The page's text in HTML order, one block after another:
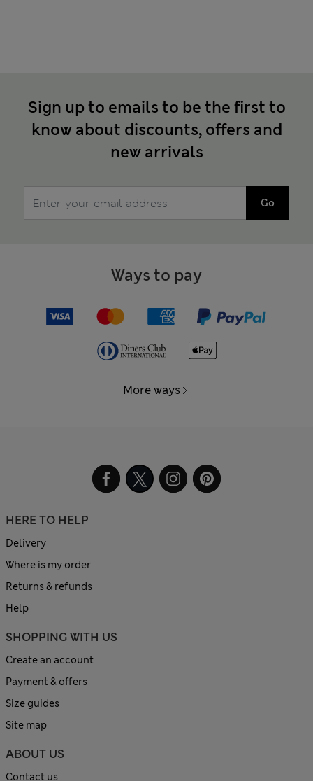
Sign up to emails to be the first to
know about discounts, offers and
new arrivals
Go
Ways to pay
More ways
HERE TO HELP
Delivery
Where is my order
Returns & refunds
Help
SHOPPING WITH US
Create an account
Payment & offers
Size guides
Site map
ABOUT US
Contact us